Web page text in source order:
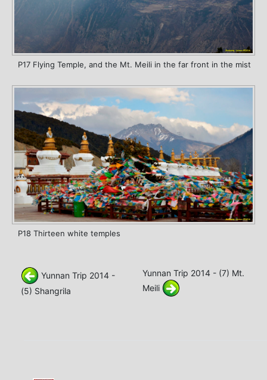
P17 Flying Temple, and the Mt. Meili in the far front in the mist
P18 Thirteen white temples
Yunnan Trip 2014 -
(5) Shangrila
Yunnan Trip 2014 - (7) Mt.
Meili